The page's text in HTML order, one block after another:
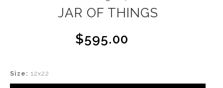
JAR OF THINGS
$595.00
Size: 12x22